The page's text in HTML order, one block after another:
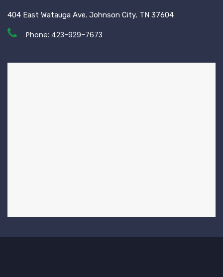
404 East Watauga Ave. Johnson City, TN 37604
Phone: 423-929-7673